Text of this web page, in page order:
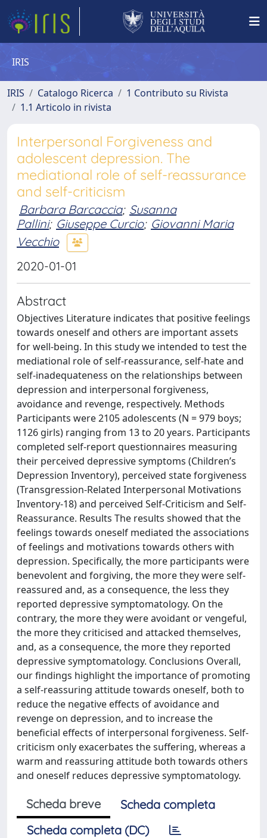
IRIS
IRIS Catalogo Ricerca
1 Contributo su Rivista
1.1 Articolo in rivista
Interpersonal Forgiveness and
adolescent depression. The
mediational role of self-reassurance
and self-criticism
Barbara Barcaccia; Susanna
Pallini; Giuseppe Curcio; Giovanni Maria
Vecchio
2020-01-01
Abstract
Objectives Literature indicates that positive feelings
towards oneself and others are important assets
for well-being. In this study we intended to test the
mediational role of self-reassurance, self-hate and
self-inadequateness on the relationships between
depression and interpersonal forgiveness,
avoidance and revenge, respectively. Methods
Participants were 2105 adolescents (N = 979 boys;
1126 girls) ranging from 13 to 20 years. Participants
completed self-report questionnaires measuring
their perceived depressive symptoms (Children’s
Depression Inventory), perceived state forgiveness
(Transgression-Related Interpersonal Motivations
Inventory-18) and perceived Self-Criticism and Self-
Reassurance. Results The results showed that the
feelings towards oneself mediated the associations
of feelings and motivations towards others with
depression. Specifically, the more participants were
benevolent and forgiving, the more they were self-
reassured and, as a consequence, the less they
reported depressive symptomatology. On the
contrary, the more they were avoidant or vengeful,
the more they criticised and attacked themselves,
and, as a consequence, the more they reported
depressive symptomatology. Conclusions Overall,
our findings highlight the importance of promoting
a self-reassuring attitude towards oneself, both to
reduce the negative effects of avoidance and
revenge on depression, and to increase the
beneficial effects of interpersonal forgiveness. Self-
criticism only exacerbates the suffering, whereas a
warm and reassuring attitude both towards others
and oneself reduces depressive symptomatology.
Scheda breve
Scheda completa
Scheda completa (DC)